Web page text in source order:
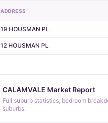
ADDRESS
19 HOUSMAN PL
12 HOUSMAN PL
CALAMVALE Market Report
Full suburb statistics, bedroom
suburbs.